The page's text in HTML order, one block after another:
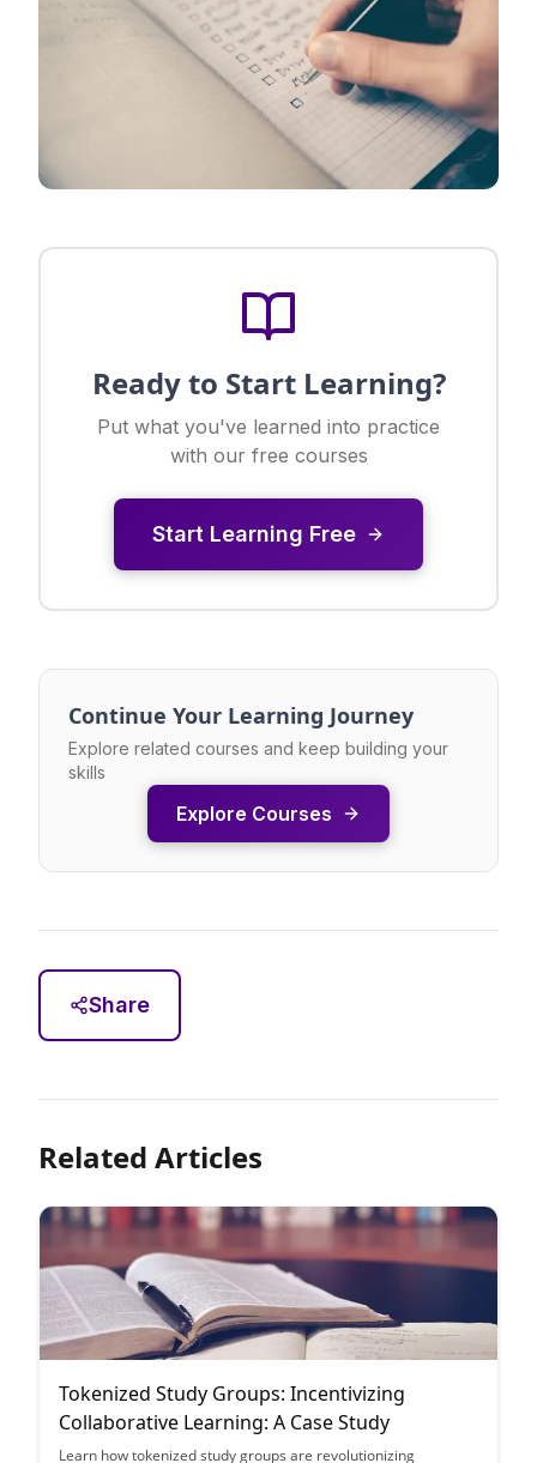
Ready to Start Learning?
Put what you've learned into practice
with our free courses
Start Learning Free
Continue Your Learning Journey
Explore related courses and keep building your
skills
Explore Courses
Share
Related Articles
Tokenized Study Groups: Incentivizing
Collaborative Learning: A Case Study
Learn how tokenized study groups are revolutionizing